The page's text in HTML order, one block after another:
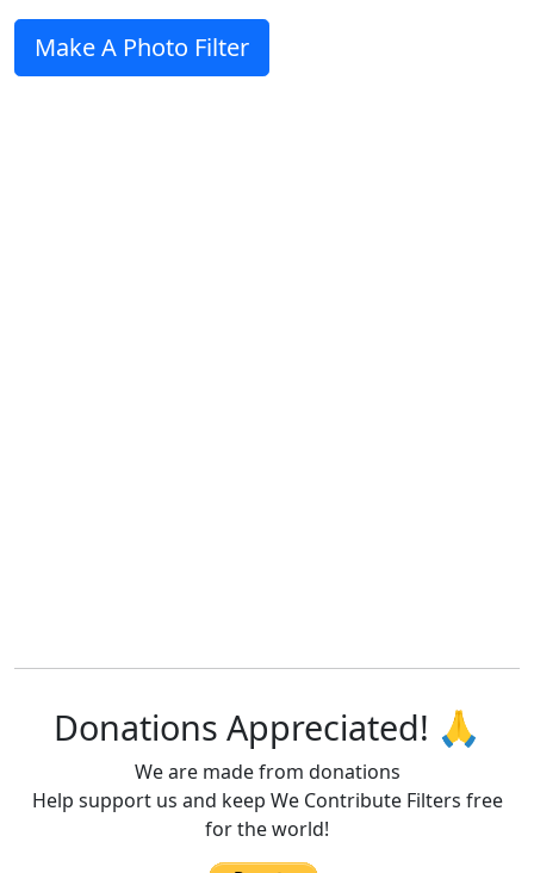
Make A Photo Filter
Donations Appreciated! 🙏
We are made from donations
Help support us and keep We Contribute Filters free
for the world!